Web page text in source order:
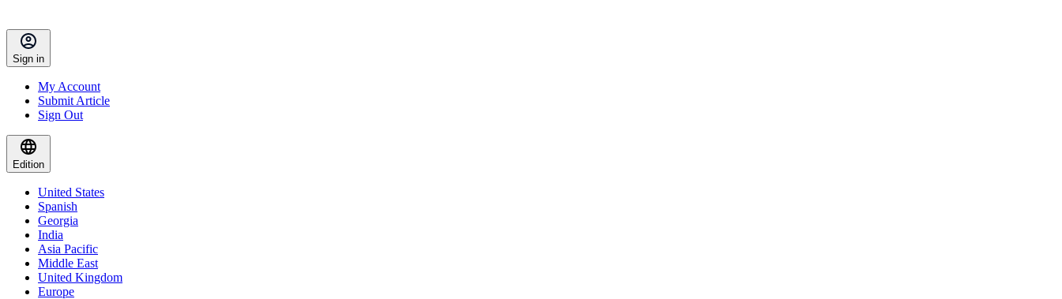
Sign in
My Account
Submit Article
Sign Out
Edition
United States
Spanish
Georgia
India
Asia Pacific
Middle East
United Kingdom
Europe